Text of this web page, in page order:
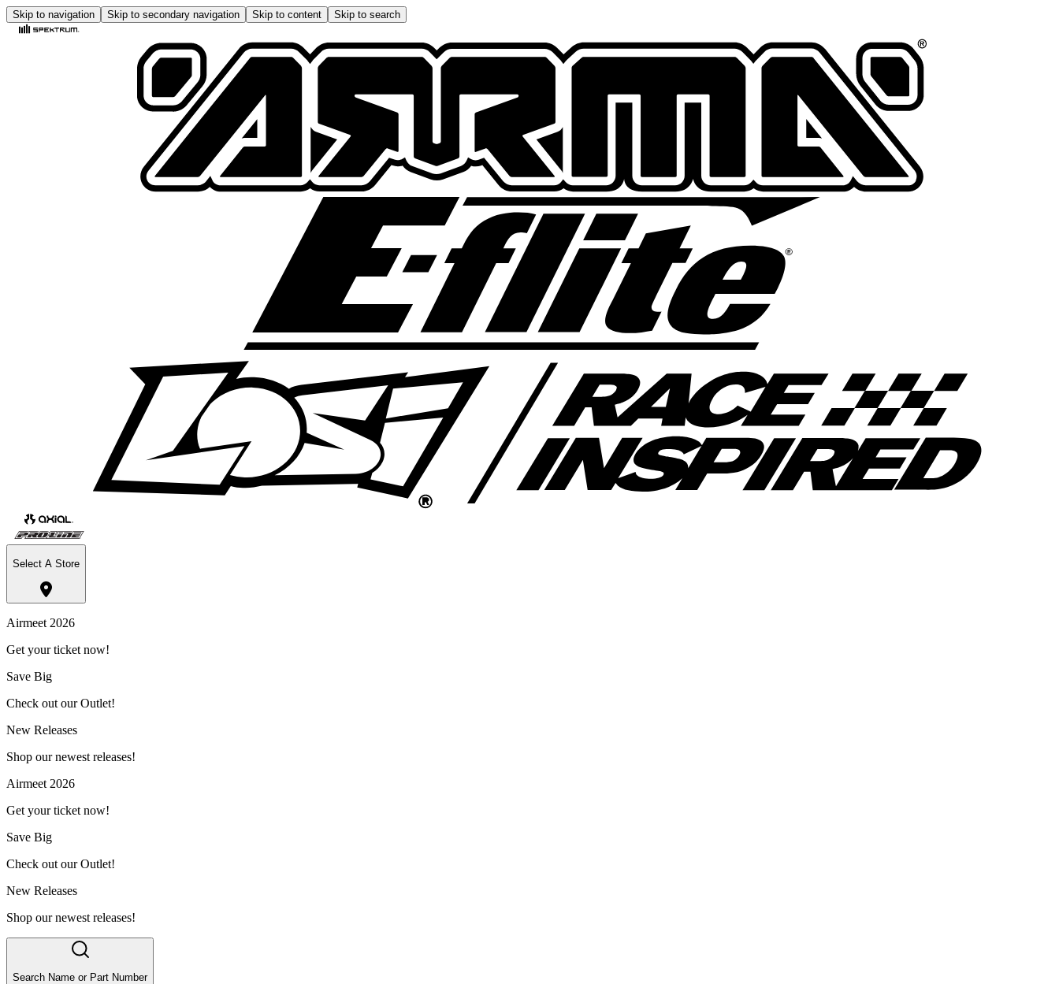
Skip to navigation Skip to secondary navigation Skip to content Skip to search
Select A Store
Airmeet 2026
Get your ticket now!
Save Big
Check out our Outlet!
New Releases
Shop our newest releases!
Airmeet 2026
Get your ticket now!
Save Big
Check out our Outlet!
New Releases
Shop our newest releases!
Search Name or Part Number